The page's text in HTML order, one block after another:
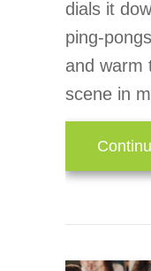
dials it
ping-
and warm
scene in